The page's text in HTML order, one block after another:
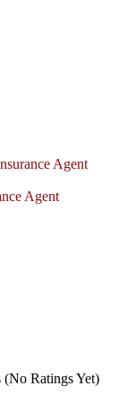
Agent
Agent
(No Ratings Yet)